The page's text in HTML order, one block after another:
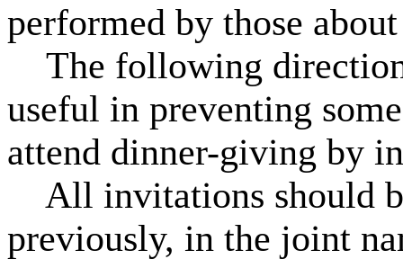
performed by those
The following
useful in preventing
attend dinner-giving by
All invitations should
previously, in the joint